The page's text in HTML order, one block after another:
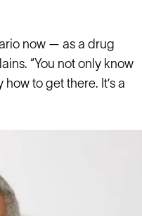
now — as a drug
“You not only know
to get there. It’s a